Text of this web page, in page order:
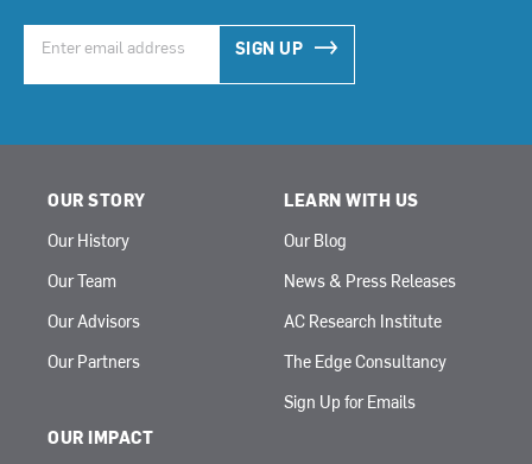
SIGN UP
OUR STORY
Our History
Our Team
Our Advisors
Our Partners
OUR IMPACT
LEARN WITH US
Our Blog
News & Press Releases
AC Research Institute
The Edge Consultancy
Sign Up for Emails